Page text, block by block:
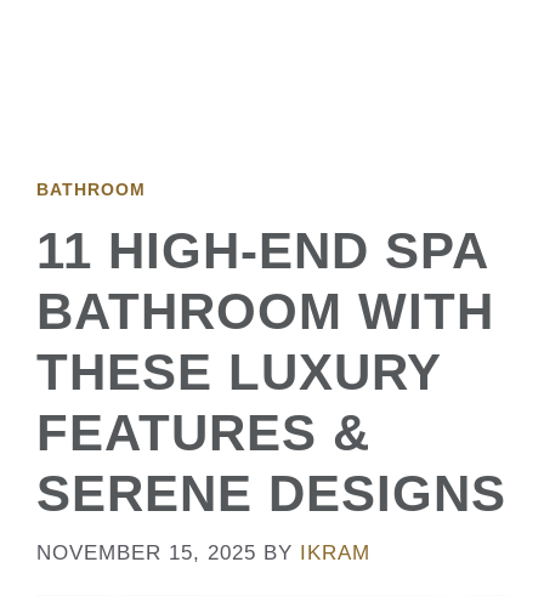
BATHROOM
11 HIGH-END SPA
BATHROOM WITH
THESE LUXURY
FEATURES &
SERENE DESIGNS
NOVEMBER 15, 2025 BY IKRAM